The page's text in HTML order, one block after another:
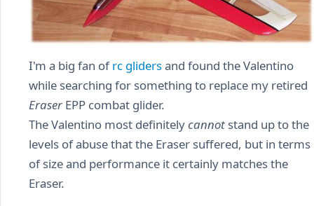
I'm a big fan ofrc glidersand found the Valentino
while searching for something to replace my retired
Eraser EPP combat glider.
The Valentino most definitelycannot stand up to the
levels of abuse that the Eraser suffered, but in terms
of size and performance it certainly matches the
Eraser.